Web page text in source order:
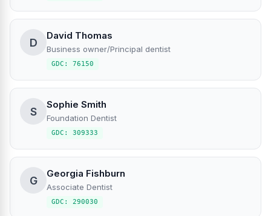
D
David Thomas
Business owner/Principal dentist
GDC: 76150
S
Sophie Smith
Foundation Dentist
GDC: 309333
G
Georgia Fishburn
Associate Dentist
GDC: 290030